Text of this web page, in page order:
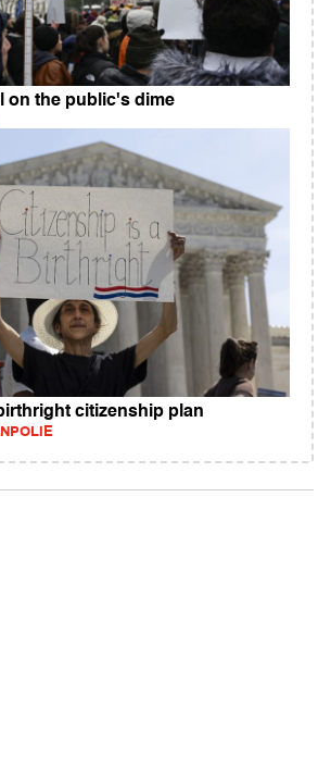
on the public's dime
citizenship plan